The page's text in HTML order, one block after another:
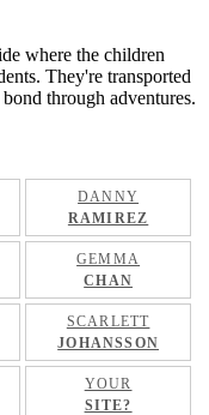
where the children
They're transported
through adventures.
DANNY
RAMIREZ
GEMMA
CHAN
SCARLETT
JOHANSSON
YOUR
SITE?